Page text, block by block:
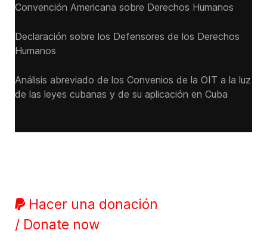
Convención Americana sobre Derechos Humanos
Declaración sobre los Defensores de los Derechos
Humanos
Análisis abreviado de los Convenios de la OIT a la luz
de las leyes cubanas y de su aplicación en Cuba
Hacer una donación
/ Donate now